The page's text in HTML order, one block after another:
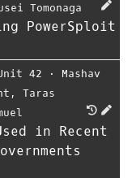
Tomonaga
PowerSploit
42 ⋅ Mashav
, Taras
in Recent